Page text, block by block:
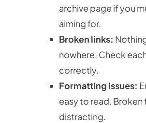
archive page if you
aiming for.
Broken links:
nowhere. Check
correctly.
Formatting issues:
easy to read.
distracting.